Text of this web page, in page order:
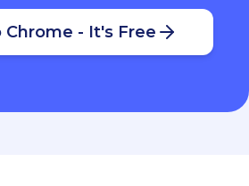
- It's Free